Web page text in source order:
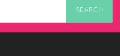
SEARCH